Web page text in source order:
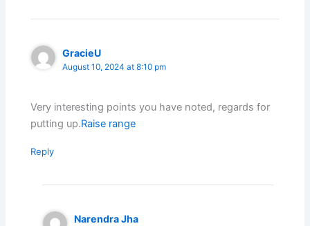
GracieU
August 10, 2024 at 8:10 pm
Very interesting points you have noted, regards for
putting up.Raise range
Reply
Narendra Jha